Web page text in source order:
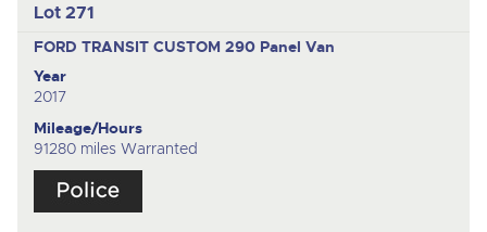
Lot 271
FORD TRANSIT CUSTOM 290 Panel Van
Year
2017
Mileage/Hours
91280 miles Warranted